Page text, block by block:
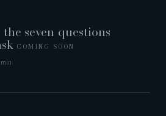
seven questions
COMING SOON